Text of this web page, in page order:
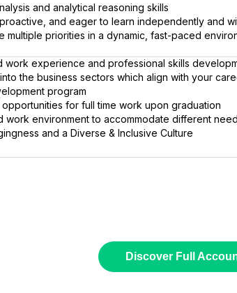
and analytical reasoning skills
and eager to learn independently and
multiple priorities in a dynamic, fast-paced
work experience and professional skills
the business sectors which align with your
program
for full time work upon graduation
work environment to accommodate different
and a Diverse & Inclusive Culture
Discover Full